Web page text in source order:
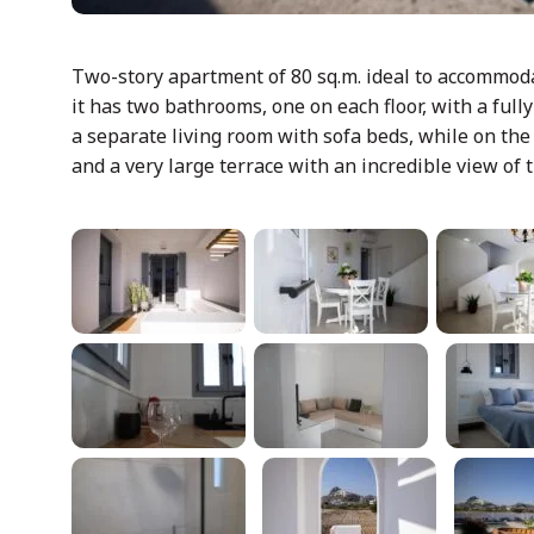
Two-story apartment of 80 sq.m. ideal to
it has two bathrooms, one on each floor, with a
a separate living room with sofa beds, while on
and a very large terrace with an incredible view of